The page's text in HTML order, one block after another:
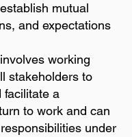
mutual
and expectations
working
stakeholders to
facilitate a
to work and can
under